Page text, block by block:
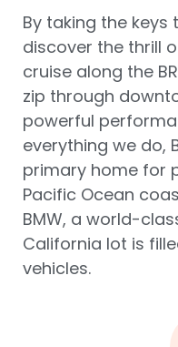
By taking the keys
discover the thrill
cruise along the
zip through
powerful
everything we do,
primary home for
Pacific Ocean
BMW, a world-
California lot is
vehicles.